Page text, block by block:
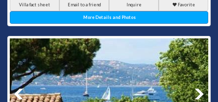
Villa fact sheet Email to a friend Inquire Favorite
More Details and Photos